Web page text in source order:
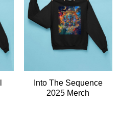
Into The Sequence
2025 Merch